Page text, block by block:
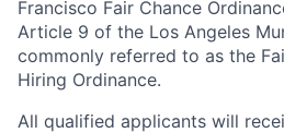
Francisco Fair Chance
Article 9 of the Los Angeles
commonly referred to as the
Hiring Ordinance.
All qualified applicants will